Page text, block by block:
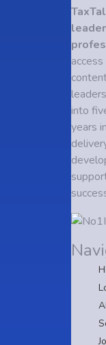
into
years